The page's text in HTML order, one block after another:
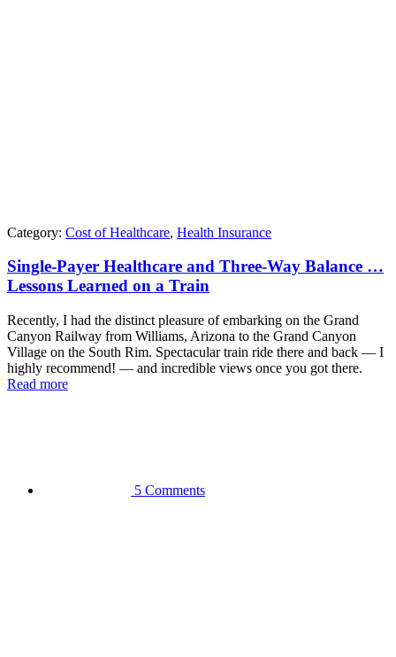
Category: Cost of Healthcare, Health Insurance
Single-Payer Healthcare and Three-Way Balance …
Lessons Learned on a Train
Recently, I had the distinct pleasure of embarking on the Grand
Canyon Railway from Williams, Arizona to the Grand Canyon
Village on the South Rim. Spectacular train ride there and back — I
highly recommend! — and incredible views once you got there.
Read more
5 Comments